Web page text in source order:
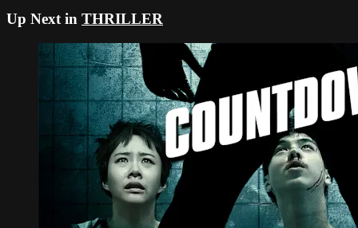
Up Next in THRILLER